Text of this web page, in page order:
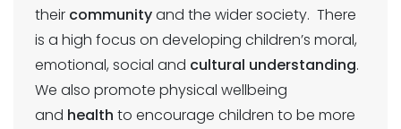
their communityand the wider society. There
is a high focus on developing children’s moral,
emotional, social and cultural understanding.
We also promote physical wellbeing
and health to encourage children to be more